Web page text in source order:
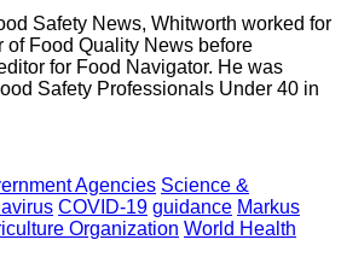
Safety News, Whitworth worked for
Food Quality News before
for Food Navigator. He was
Safety Professionals Under 40 in
Agencies Science &
COVID-19 guidance Markus
Organization World Health